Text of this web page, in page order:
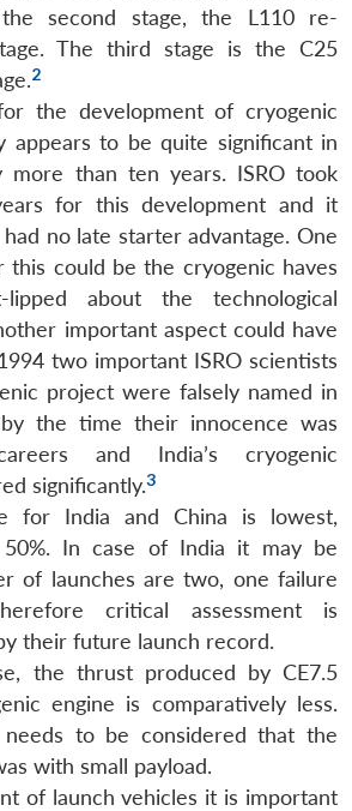
second stage, the L110 re-
The third stage is the C25
2
the development of cryogenic
appears to be quite significant in
more than ten years. ISRO took
for this development and it
no late starter advantage. One
this could be the cryogenic haves
about the technological
important aspect could have
two important ISRO scientists
project were falsely named in
the time their innocence was
and India’s cryogenic
significantly.3
for India and China is lowest,
50%. In case of India it may be
of launches are two, one failure
critical assessment is
their future launch record.
the thrust produced by CE7.5
engine is comparatively less.
to be considered that the
with small payload.
of launch vehicles it is important